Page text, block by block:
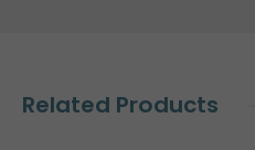
Related Products